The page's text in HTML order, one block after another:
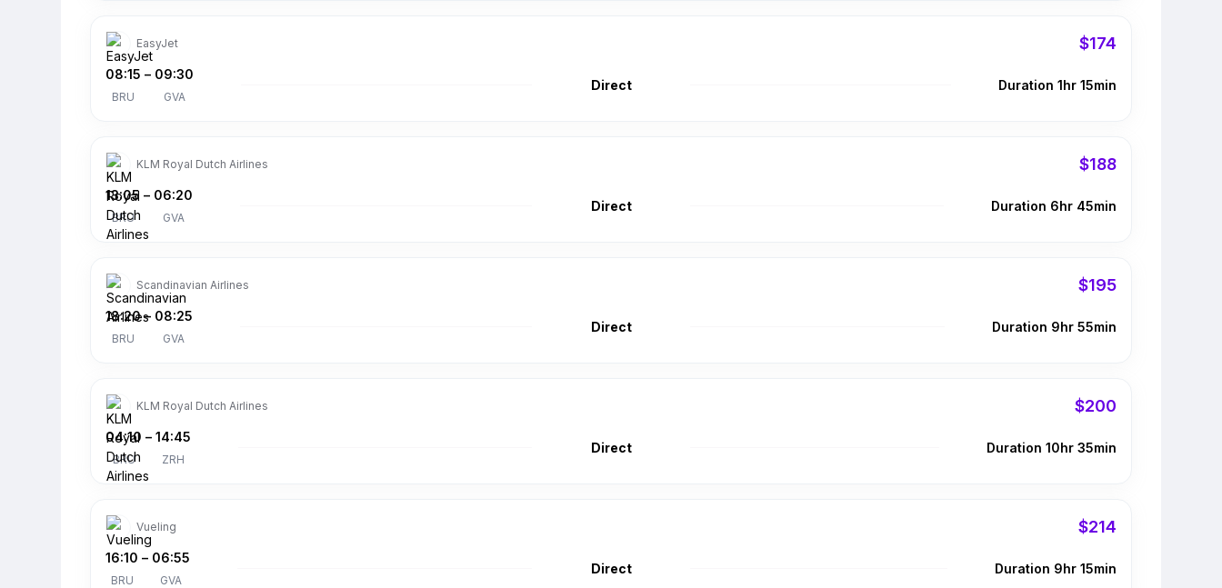
EasyJet $174
08:15
BRU
– 09:30
GVA
Direct Duration 1hr 15min
KLM Royal Dutch Airlines $188
13:05
BRU
– 06:20
GVA
Direct Duration 6hr 45min
Scandinavian Airlines $195
18:20
BRU
– 08:25
GVA
Direct Duration 9hr 55min
KLM Royal Dutch Airlines $200
04:10
BRU
– 14:45
ZRH
Direct Duration 10hr 35min
Vueling $214
16:10
BRU
– 06:55
GVA
Direct Duration 9hr 15min